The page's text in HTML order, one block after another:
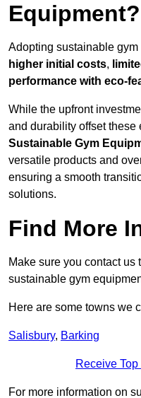
Equipment?
Adopting sustainable
higher initial costs,
performance with eco-
While the upfront
and durability offset these
Sustainable Gym
versatile products and
ensuring a smooth
solutions.
Find More
Make sure you contact us
sustainable gym
Here are some towns we
Salisbury, Barking
Receive
For more information on